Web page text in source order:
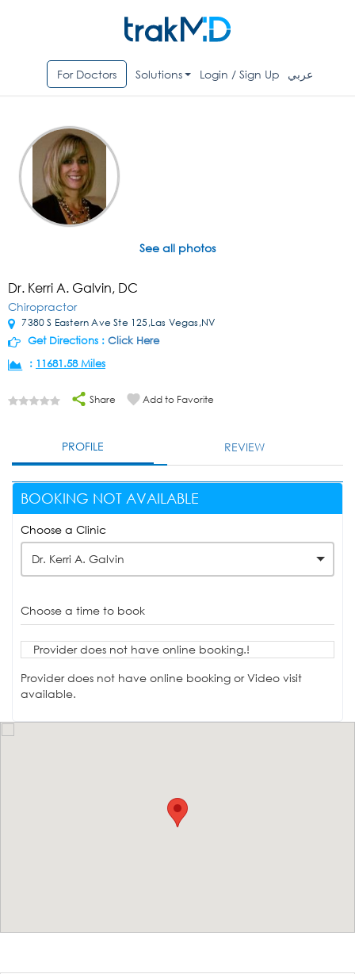
For Doctors Solutions Login / Sign Up عربي
See all photos
Dr. Kerri A. Galvin, DC
Chiropractor
7380 S Eastern Ave Ste 125,Las Vegas,NV
Get Directions : Click Here
: 11681.58 Miles
Share Add to Favorite
PROFILE REVIEW
BOOKING NOT AVAILABLE
Choose a Clinic
Dr. Kerri A. Galvin
Choose a time to book
Provider does not have online booking.!
Provider does not have online booking or Video visit
available.